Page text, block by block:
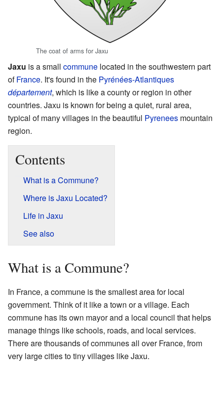
The coat of arms for Jaxu
Jaxu is a small commune located in the southwestern part
ofFrance. It's found in the Pyrénées-Atlantiques
département, which is like a county or region in other
countries. Jaxu is known for being a quiet, rural area,
typical of many villages in the beautiful Pyrenees mountain
region.
Contents
What is a Commune?
Where is Jaxu Located?
Life in Jaxu
See also
What is a Commune?
In France, a commune is the smallest area for local
government. Think of it like a town or a village. Each
commune has its own mayor and a local council that helps
manage things like schools, roads, and local services.
There are thousands of communes all over France, from
very large cities to tiny villages like Jaxu.